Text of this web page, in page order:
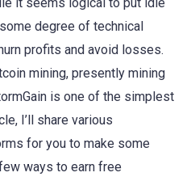
degree of technical
profits and avoid losses.
mining, presently mining
is one of the simplest
I’ll share various
for you to make some
ways to earn free